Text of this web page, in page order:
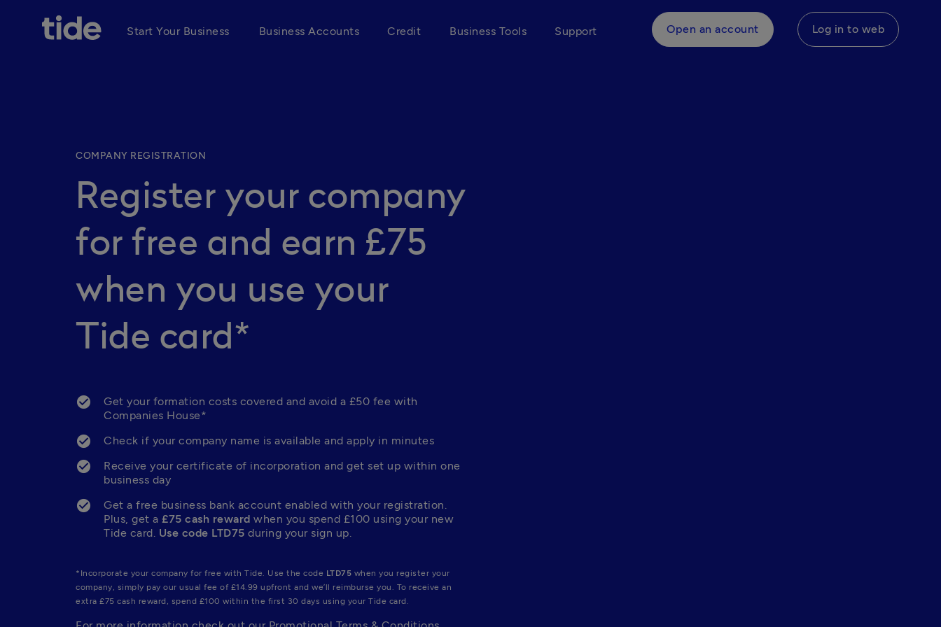
Start Your Business Business Accounts Credit Business Tools Support Open an account Log in to web
COMPANY REGISTRATION
Register your company
for free and earn £75
when you use your
Tide card*
Get your formation costs covered and avoid a £50 fee with
Companies House*
Check if your company name is available and apply in minutes
Receive your certificate of incorporation and get set up within one
business day
Get a free business bank account enabled with your registration.
Plus, get a £75 cash reward when you spend £100 using your new
Tide card. Use code LTD75 during your sign up.
*Incorporate your company for free with Tide. Use the code LTD75 when you register your
company, simply pay our usual fee of £14.99 upfront and we’ll reimburse you. To receive an
extra £75 cash reward, spend £100 within the first 30 days using your Tide card.